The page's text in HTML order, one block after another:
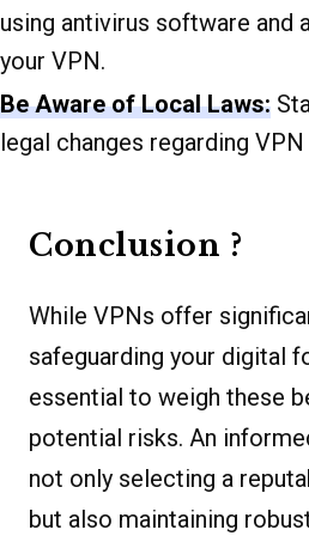
using antivirus software and
your VPN.
Be Aware of Local Laws:
legal changes regarding
Conclusion ?
While VPNs offer
safeguarding your digital
essential to weigh these
potential risks. An
not only selecting a
but also maintaining